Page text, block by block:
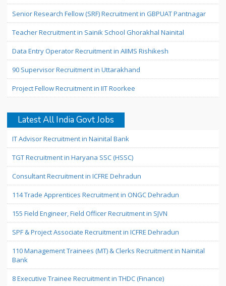
Senior Research Fellow (SRF) Recruitment in GBPUAT Pantnagar
Teacher Recruitment in Sainik School Ghorakhal Nainital
Data Entry Operator Recruitment in AIIMS Rishikesh
90 Supervisor Recruitment in Uttarakhand
Project Fellow Recruitment in IIT Roorkee
Latest All India Govt Jobs
IT Advisor Recruitment in Nainital Bank
TGT Recruitment in Haryana SSC (HSSC)
Consultant Recruitment in ICFRE Dehradun
114 Trade Apprentices Recruitment in ONGC Dehradun
155 Field Engineer, Field Officer Recruitment in SJVN
SPF & Project Associate Recruitment in ICFRE Dehradun
110 Management Trainees (MT) & Clerks Recruitment in Nainital
Bank
8 Executive Trainee Recruitment in THDC (Finance)